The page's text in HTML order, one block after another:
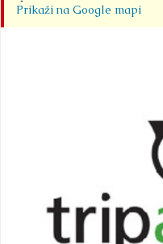
Prikaži na Google mapi